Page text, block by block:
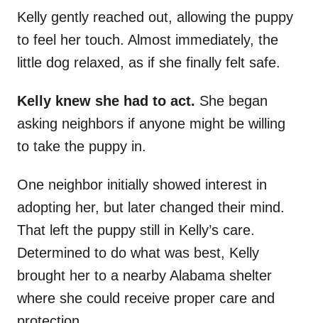
Kelly gently reached out, allowing the puppy
to feel her touch. Almost immediately, the
little dog relaxed, as if she finally felt safe.
Kelly knew she had to act. She began
asking neighbors if anyone might be willing
to take the puppy in.
One neighbor initially showed interest in
adopting her, but later changed their mind.
That left the puppy still in Kelly’s care.
Determined to do what was best, Kelly
brought her to a nearby Alabama shelter
where she could receive proper care and